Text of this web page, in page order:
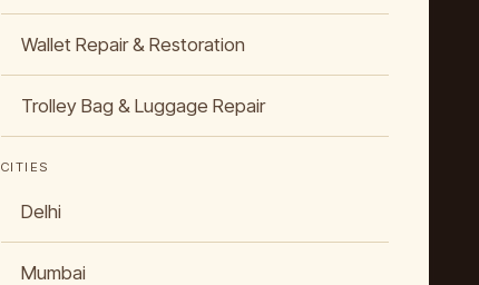
Wallet Repair & Restoration
Trolley Bag & Luggage Repair
CITIES
Delhi
Mumbai